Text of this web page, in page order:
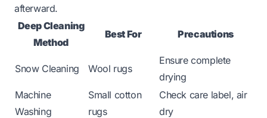
afterward.
Deep Cleaning
Method
Best For Precautions
Snow Cleaning Wool rugs
Ensure complete
drying
Machine
Washing
Small cotton
rugs
Check care label, air
dry